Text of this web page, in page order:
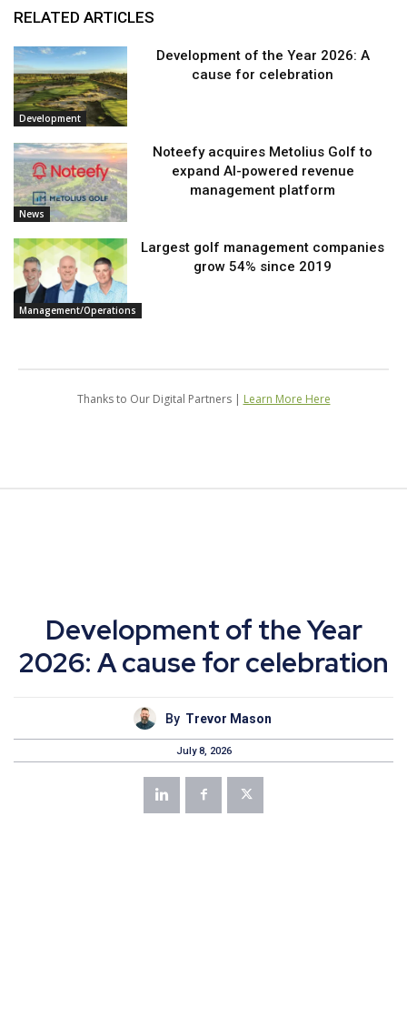
RELATED ARTICLES
Development
Development of the Year 2026: A
cause for celebration
News
Noteefy acquires Metolius Golf to
expand AI-powered revenue
management platform
Management/Operations
Largest golf management companies
grow 54% since 2019
Thanks to Our Digital Partners | Learn More Here